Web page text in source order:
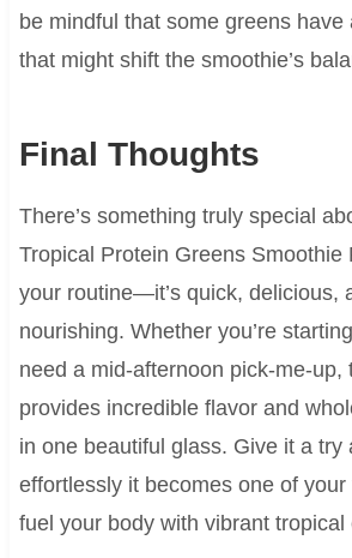
be mindful that some greens have
that might shift the smoothie’s
Final Thoughts
There’s something truly special
Tropical Protein Greens Smoothie
your routine—it’s quick, delicious,
nourishing. Whether you’re
need a mid-afternoon pick-me-up,
provides incredible flavor and
in one beautiful glass. Give it a try
effortlessly it becomes one of
fuel your body with vibrant tropical